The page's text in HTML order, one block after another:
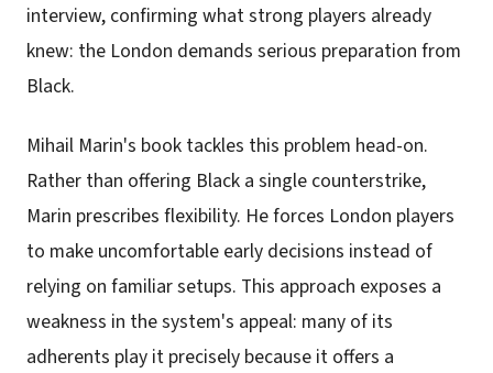
interview, confirming what strong players already
knew: the London demands serious preparation from
Black.
Mihail Marin's book tackles this problem head-on.
Rather than offering Black a single counterstrike,
Marin prescribes flexibility. He forces London players
to make uncomfortable early decisions instead of
relying on familiar setups. This approach exposes a
weakness in the system's appeal: many of its
adherents play it precisely because it offers a